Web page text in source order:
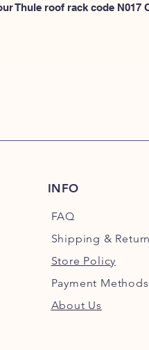
Thule roof rack code N017
INFO
FAQ
Shipping &
Store Policy
Payment Methods
About Us